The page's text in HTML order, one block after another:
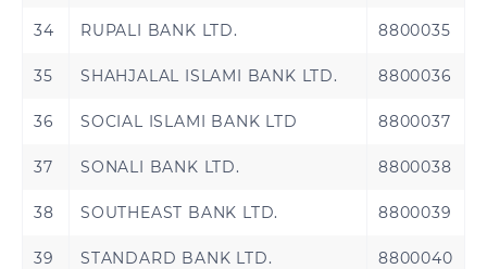
Rwanda
Sierra Leone Tanzania
34 RUPALI BANK LTD. 8800035
35 SHAHJALAL ISLAMI BANK LTD. 8800036
36 SOCIAL ISLAMI BANK LTD 8800037
37 SONALI BANK LTD. 8800038
38 SOUTHEAST BANK LTD. 8800039
39 STANDARD BANK LTD. 8800040